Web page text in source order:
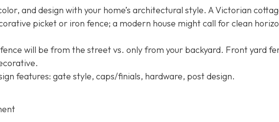
and design with your home’s architectural style. A Victorian
picket or iron fence; a modern house might call for clean
will be from the street vs. only from your backyard. Front yard
features: gate style, caps/finials, hardware, post design.